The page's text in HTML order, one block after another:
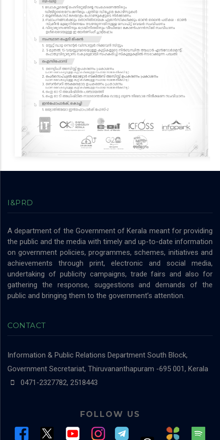
I&PRD
A department of the Government of Kerala meant for providing
the public and the media with timely and up-to-date information
on government policies, programmes, schemes, initiatives and
achievements through print, electronic and social media,
undertaking of publicity campaigns, trade fairs and also for
gathering the response, suggestions and demands of the
public and bringing them to the government’s attention.
CONTACT
Information & Public Relations Department South Block,
Government Secretariat, Thiruvananthapuram -695 001, Kerala
0471-2327782, 2518443
FOLLOW US